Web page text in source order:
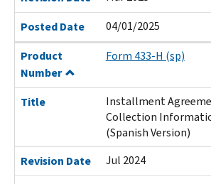
Posted Date
04/01/2025
Product
Number
Form 433-H (sp)
Title
Installment
Collection
(Spanish Version)
Revision Date
Jul 2024